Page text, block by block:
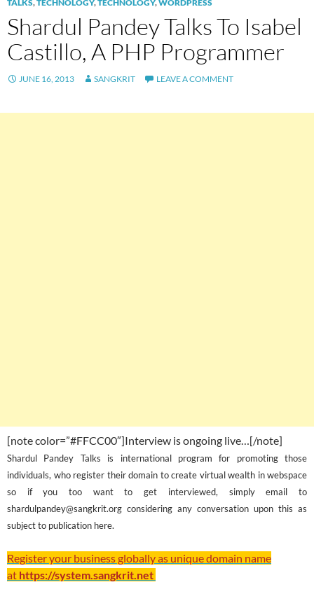
TALKS,TECHNOLOGY,TECHNOLOGY,WORDPRESS
Shardul Pandey Talks To Isabel
Castillo, A PHP Programmer
JUNE 16, 2013 SANGKRIT LEAVE A COMMENT
[note color=”#FFCC00″]Interview is ongoing live…[/note]
Shardul Pandey Talks is international program for promoting those
individuals, who register their domain to create virtual wealth in webspace
so if you too want to get interviewed, simply email to
shardulpandey@sangkrit.org considering any conversation upon this as
subject to publication here.
Register your business globally as unique domain name
at https://system.sangkrit.net